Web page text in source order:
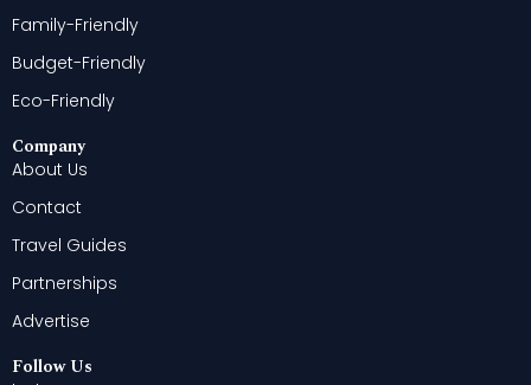
Family-Friendly
Budget-Friendly
Eco-Friendly
Company
About Us
Contact
Travel Guides
Partnerships
Advertise
Follow Us